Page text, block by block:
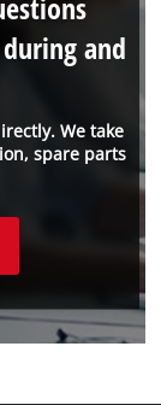
We take
spare parts
and